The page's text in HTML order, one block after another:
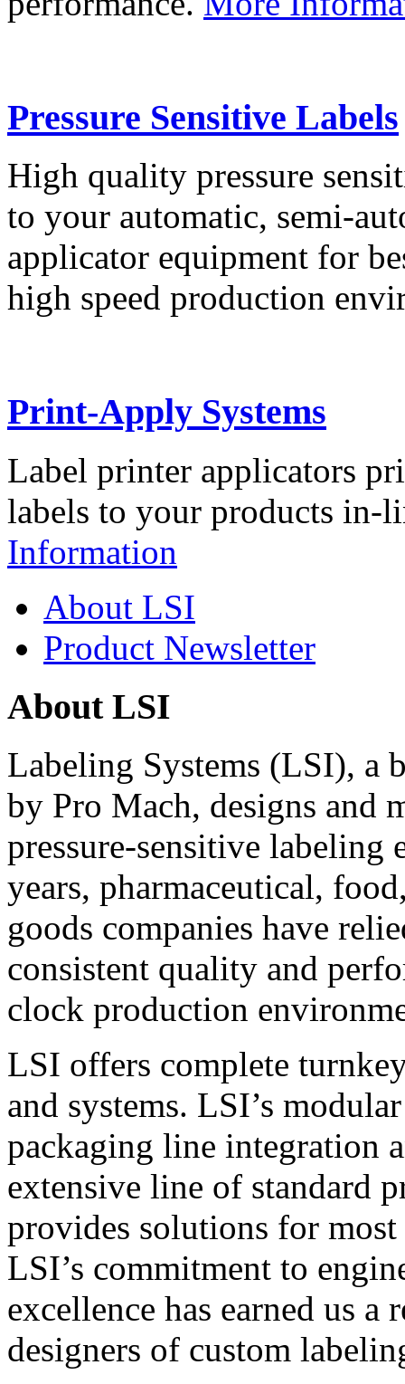
Pressure Sensitive Labels
High quality pressure
to your automatic, semi-
applicator equipment for
high speed production
Print-Apply Systems
Label printer applicators
labels to your products in-
Information
About LSI
Product Newsletter
About LSI
Labeling Systems (LSI), a
by Pro Mach, designs and
pressure-sensitive labeling
years, pharmaceutical,
goods companies have
consistent quality and
clock production
LSI offers complete
and systems. LSI’s
packaging line integration
extensive line of standard
provides solutions for
LSI’s commitment to
excellence has earned us
designers of custom